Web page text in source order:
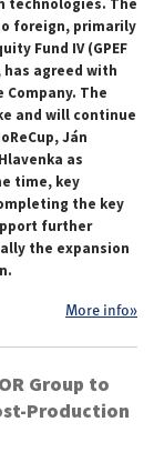
foreign, primarily
Fund IV (GPEF
has agreed with
The
and will continue
Ján
as
time, key
the key
further
the expansion
More info»
Group to
Production